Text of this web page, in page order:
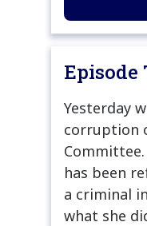
Yesterday
corruption
has been
a criminal
what she